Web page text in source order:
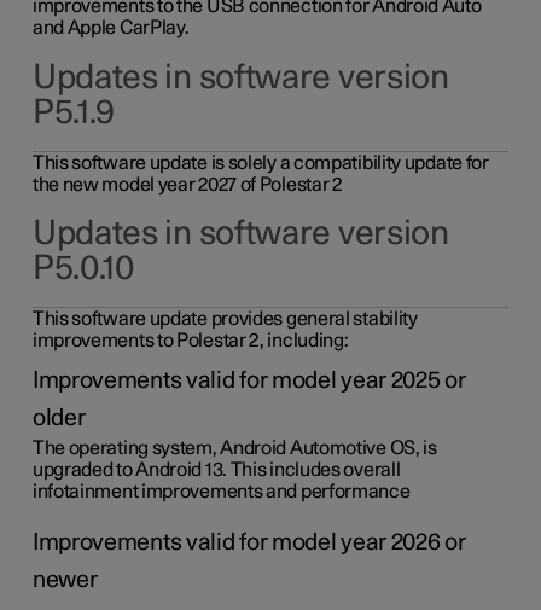
improvements to the USB connection for Android Auto
and Apple CarPlay.
Updates in software version
P5.1.9
This software update is solely a compatibility update for
the new model year 2027 of Polestar 2
Updates in software version
P5.0.10
This software update provides general stability
improvements to Polestar 2, including:
Improvements valid for model year 2025 or
older
The operating system, Android Automotive OS, is
upgraded to Android 13. This includes overall
infotainment improvements and performance
Improvements valid for model year 2026 or
newer